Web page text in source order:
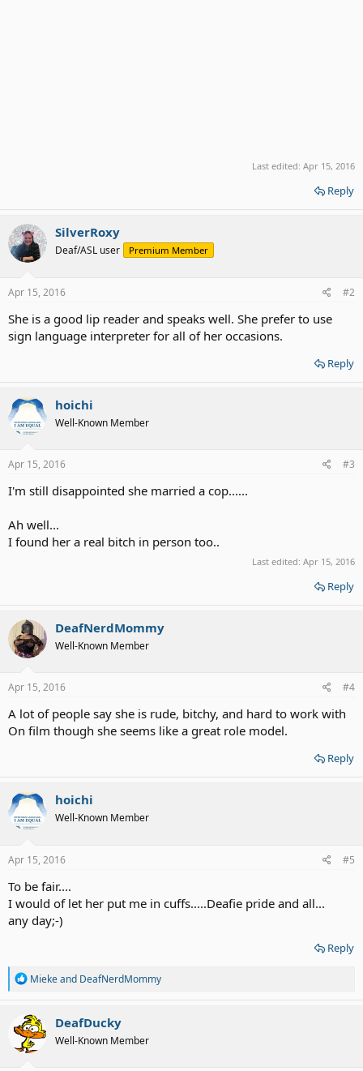
Last edited: Apr 15, 2016
Reply
SilverRoxy
Deaf/ASL user Premium Member
Apr 15, 2016 #2
She is a good lip reader and speaks well. She prefer to use
sign language interpreter for all of her occasions.
Reply
hoichi
Well-Known Member
Apr 15, 2016 #3
I'm still disappointed she married a cop......
Ah well...
I found her a real bitch in person too..
Last edited: Apr 15, 2016
Reply
DeafNerdMommy
Well-Known Member
Apr 15, 2016 #4
A lot of people say she is rude, bitchy, and hard to work with
On film though she seems like a great role model.
Reply
hoichi
Well-Known Member
Apr 15, 2016 #5
To be fair....
I would of let her put me in cuffs.....Deafie pride and all...
any day;-)
Reply
R
a
c
t
i
o
Miekeand DeafNerdMommy
DeafDucky
Well-Known Member